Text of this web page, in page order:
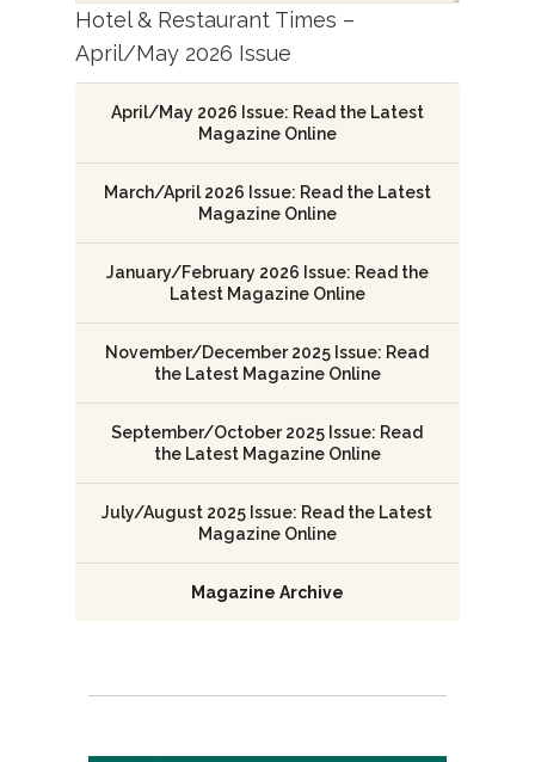
Hotel & Restaurant Times –
April/May 2026 Issue
April/May 2026 Issue: Read the Latest
Magazine Online
March/April 2026 Issue: Read the Latest
Magazine Online
January/February 2026 Issue: Read the
Latest Magazine Online
November/December 2025 Issue: Read
the Latest Magazine Online
September/October 2025 Issue: Read
the Latest Magazine Online
July/August 2025 Issue: Read the Latest
Magazine Online
Magazine Archive